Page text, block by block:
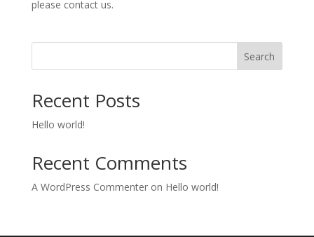
please contact us.
Search
Recent Posts
Hello world!
Recent Comments
A WordPress Commenteron Hello world!